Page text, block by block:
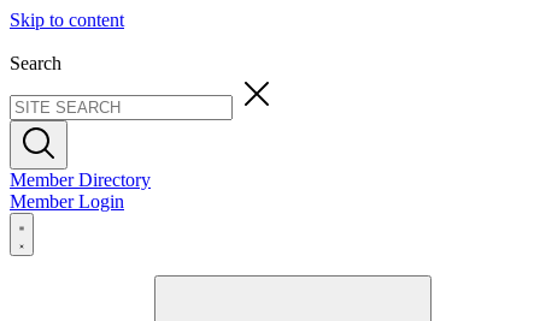
Skip to content
Search
Member Directory
Member Login